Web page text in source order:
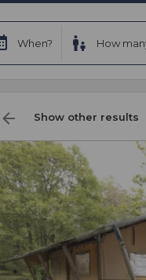
When? How
Show other results